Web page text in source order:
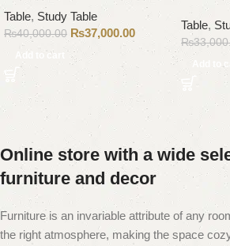
Table, Study Table
₨40,000.00 ₨37,000.00
Add to cart
Table,
₨
Add to
Online store with a wide
furniture and decor
Furniture is an invariable attribute of any
the right atmosphere, making the space